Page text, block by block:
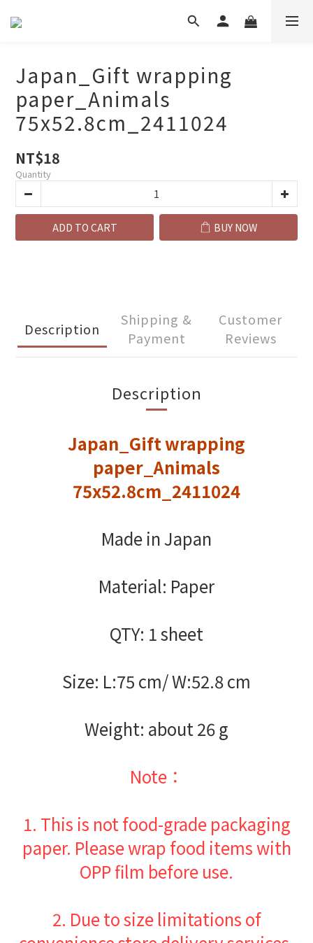
Japan_Gift wrapping
paper_Animals
75x52.8cm_2411024
NT$18
Quantity
ADD TO CART BUY NOW
Description
Shipping &
Payment
Customer
Reviews
Description
Japan_Gift wrapping
paper_Animals
75x52.8cm_2411024
Made in Japan
Material: Paper
QTY: 1 sheet
Size: L:75 cm/ W:52.8 cm
Weight: about 26 g
Note：
1. This is not food-grade packaging
paper. Please wrap food items with
OPP film before use.
2. Due to size limitations of